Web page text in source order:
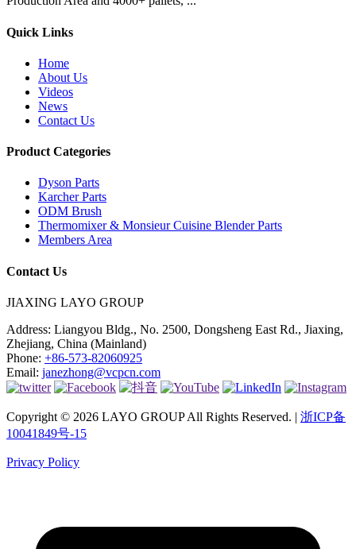
Quick Links
Home
About Us
Videos
News
Contact Us
Product Categories
Dyson Parts
Karcher Parts
ODM Brush
Thermomixer & Monsieur Cuisine Blender Parts
Members Area
Contact Us
JIAXING LAYO GROUP
Address: Liangyou Bldg., No. 2500, Dongsheng East Rd., Jiaxing,
Zhejiang, China (Mainland)
Phone: +86-573-82060925
Email: janezhong@vcpcn.com
Copyright © 2026 LAYO GROUP All Rights Reserved. | 浙ICP备
10041849号-15
Privacy Policy